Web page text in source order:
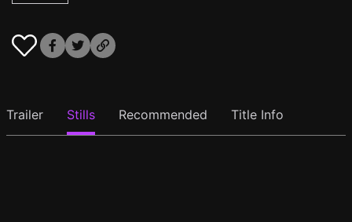
Trailer Stills Recommended Title Info